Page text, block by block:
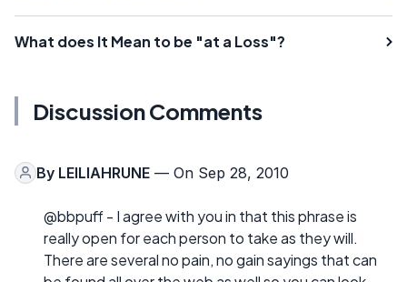
What does It Mean to be "at a Loss"?
Discussion Comments
By LEILIAHRUNE — On Sep 28, 2010
@bbpuff - I agree with you in that this phrase is
really open for each person to take as they will.
There are several no pain, no gain sayings that can